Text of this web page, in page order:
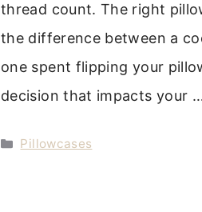
thread count. The right
the difference between a
one spent flipping your
decision that impacts your
Categories
Pillowcases